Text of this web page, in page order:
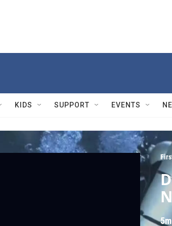
KIDS SUPPORT EVENTS